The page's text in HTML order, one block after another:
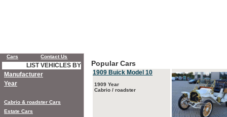
Popular Cars
1909 Buick Model 10
1909 Year
Cabrio / roadster
Cars Contact Us
LIST VEHICLES BY
Manufacturer
Year
Cabrio & roadster Cars
Estate Cars